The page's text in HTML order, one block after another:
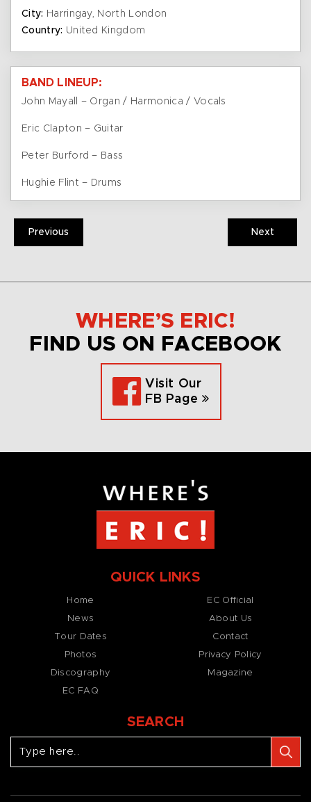
City: Harringay, North London
Country: United Kingdom
BAND LINEUP:
John Mayall – Organ / Harmonica / Vocals
Eric Clapton – Guitar
Peter Burford – Bass
Hughie Flint – Drums
Previous Next
WHERE’S ERIC!
FIND US ON FACEBOOK
Visit Our
FB Page
QUICK LINKS
Home
News
Tour Dates
Photos
Discography
EC FAQ
EC Official
About Us
Contact
Privacy Policy
Magazine
SEARCH